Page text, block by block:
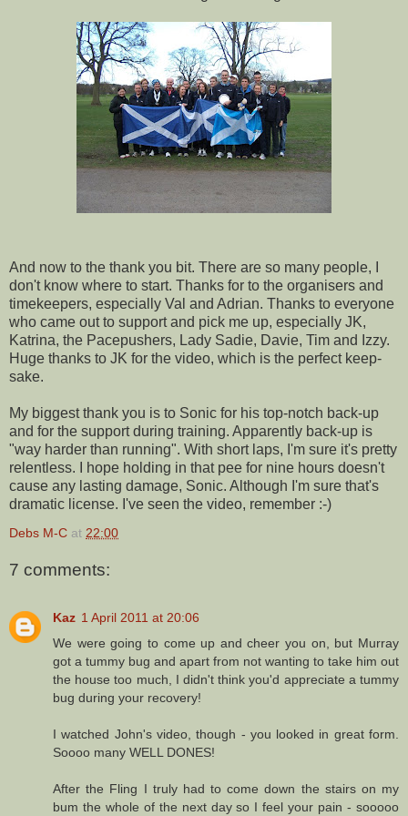
And now to the thank you bit. There are so many people, I
don't know where to start. Thanks for to the organisers and
timekeepers, especially Val and Adrian. Thanks to everyone
who came out to support and pick me up, especially JK,
Katrina, the Pacepushers, Lady Sadie, Davie, Tim and Izzy.
Huge thanks to JK for the video, which is the perfect keep-
sake.
My biggest thank you is to Sonic for his top-notch back-up
and for the support during training. Apparently back-up is
"way harder than running". With short laps, I'm sure it's pretty
relentless. I hope holding in that pee for nine hours doesn't
cause any lasting damage, Sonic. Although I'm sure that's
dramatic license. I've seen the video, remember :-)
Debs M-C at 22:00
7 comments:
Kaz 1 April 2011 at 20:06
We were going to come up and cheer you on, but Murray
got a tummy bug and apart from not wanting to take him out
the house too much, I didn't think you'd appreciate a tummy
bug during your recovery!
I watched John's video, though - you looked in great form.
Soooo many WELL DONES!
After the Fling I truly had to come down the stairs on my
bum the whole of the next day so I feel your pain - sooooo